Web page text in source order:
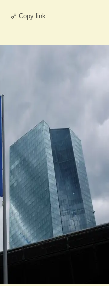
Copy link